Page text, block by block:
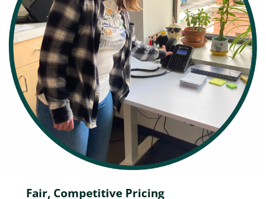
Fair, Competitive Pricing